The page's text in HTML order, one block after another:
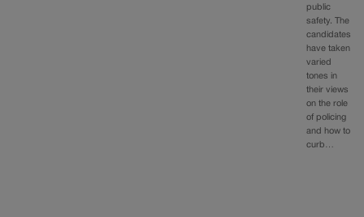
public
safety. The
candidates
have taken
varied
tones in
their views
on the role
of policing
and how to
curb…